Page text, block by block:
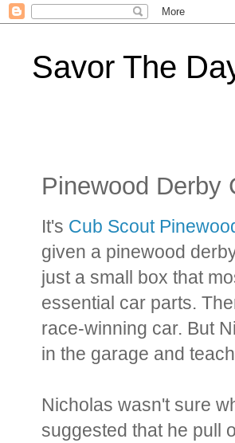
Savor The
Pinewood Derby
It's Cub Scout
given a pinewood
just a small box that
essential car parts.
race-winning car. But
in the garage and
Nicholas wasn't sure
suggested that he pull